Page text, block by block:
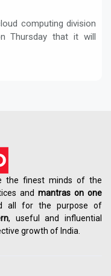
computing division
Thursday that it will
the finest minds of the
and mantras on one
all for the purpose of
, useful and influential
growth of India.